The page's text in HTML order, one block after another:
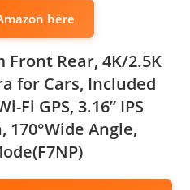
here
Front Rear, 4K/2.5K
for Cars, Included
Fi GPS, 3.16” IPS
170°Wide Angle,